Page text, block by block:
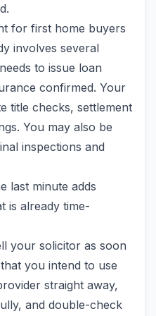
for first home buyers
involves several
to issue loan
confirmed. Your
title checks, settlement
You may also be
inspections and
last minute adds
is already time-
your solicitor as soon
you intend to use
straight away,
and double-check